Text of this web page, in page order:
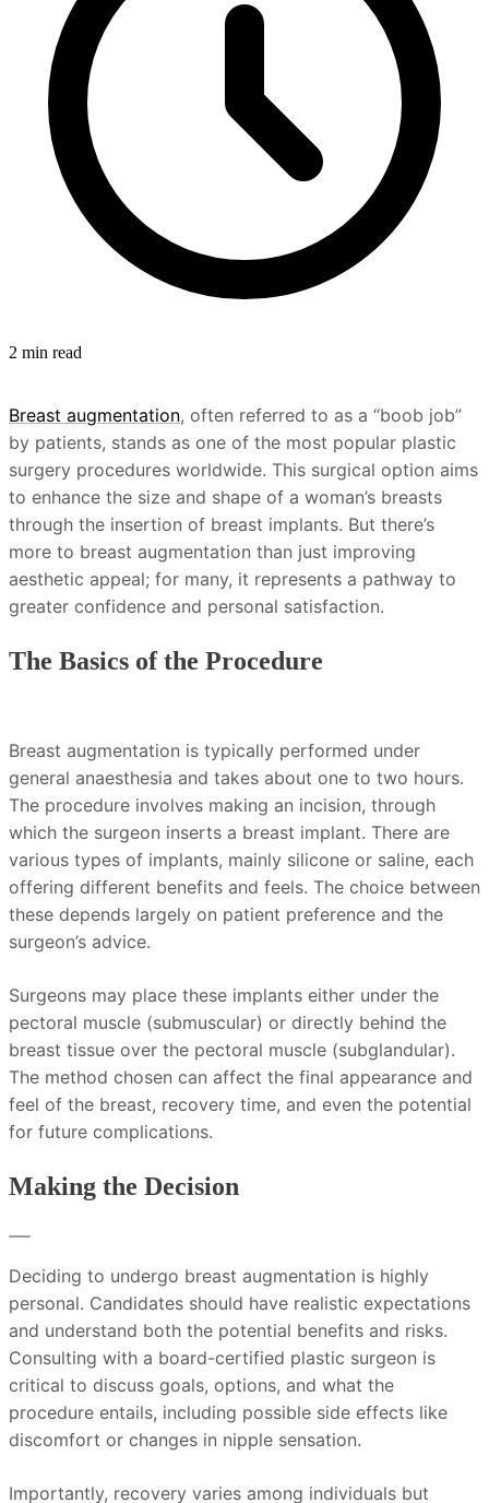
2 min read
Breast augmentation, often referred to as a “boob job”
by patients, stands as one of the most popular plastic
surgery procedures worldwide. This surgical option aims
to enhance the size and shape of a woman’s breasts
through the insertion of breast implants. But there’s
more to breast augmentation than just improving
aesthetic appeal; for many, it represents a pathway to
greater confidence and personal satisfaction.
The Basics of the Procedure
Breast augmentation is typically performed under
general anaesthesia and takes about one to two hours.
The procedure involves making an incision, through
which the surgeon inserts a breast implant. There are
various types of implants, mainly silicone or saline, each
offering different benefits and feels. The choice between
these depends largely on patient preference and the
surgeon’s advice.
Surgeons may place these implants either under the
pectoral muscle (submuscular) or directly behind the
breast tissue over the pectoral muscle (subglandular).
The method chosen can affect the final appearance and
feel of the breast, recovery time, and even the potential
for future complications.
Making the Decision
Deciding to undergo breast augmentation is highly
personal. Candidates should have realistic expectations
and understand both the potential benefits and risks.
Consulting with a board-certified plastic surgeon is
critical to discuss goals, options, and what the
procedure entails, including possible side effects like
discomfort or changes in nipple sensation.
Importantly, recovery varies among individuals but